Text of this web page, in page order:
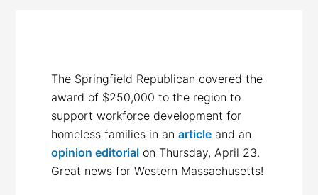
The Springfield Republican covered the
award of $250,000 to the region to
support workforce development for
homeless families in anarticle and an
opinion editorial on Thursday, April 23.
Great news for Western Massachusetts!